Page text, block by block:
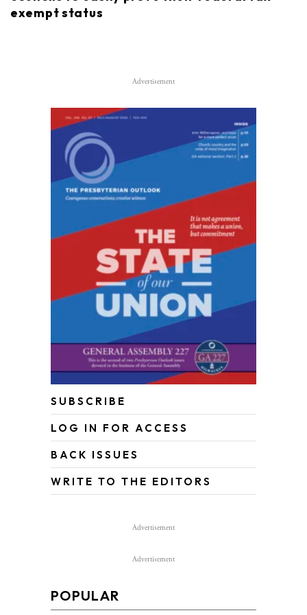
exempt status
Advertisement
SUBSCRIBE
LOG IN FOR ACCESS
BACK ISSUES
WRITE TO THE EDITORS
Advertisement
Advertisement
POPULAR